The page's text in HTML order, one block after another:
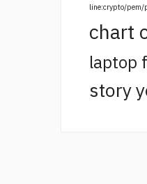
line:crypto/pem/
chart
laptop
story